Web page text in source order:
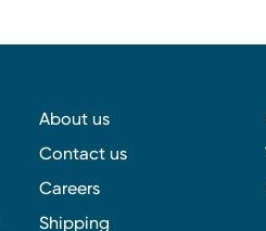
About us
Contact us
Careers
Shipping